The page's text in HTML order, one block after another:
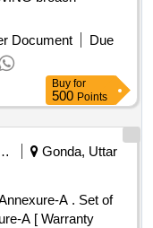
Document
Due
Buy for
500 Points
Services
Gonda, Uttar
A . Set of
A [ Warranty